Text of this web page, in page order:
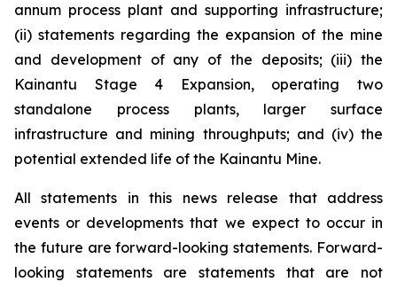
annum process plant and supporting infrastructure;
(ii) statements regarding the expansion of the mine
and development of any of the deposits; (iii) the
Kainantu Stage 4 Expansion, operating two
standalone process plants, larger surface
infrastructure and mining throughputs; and (iv) the
potential extended life of the Kainantu Mine.
All statements in this news release that address
events or developments that we expect to occur in
the future are forward-looking statements. Forward-
looking statements are statements that are not